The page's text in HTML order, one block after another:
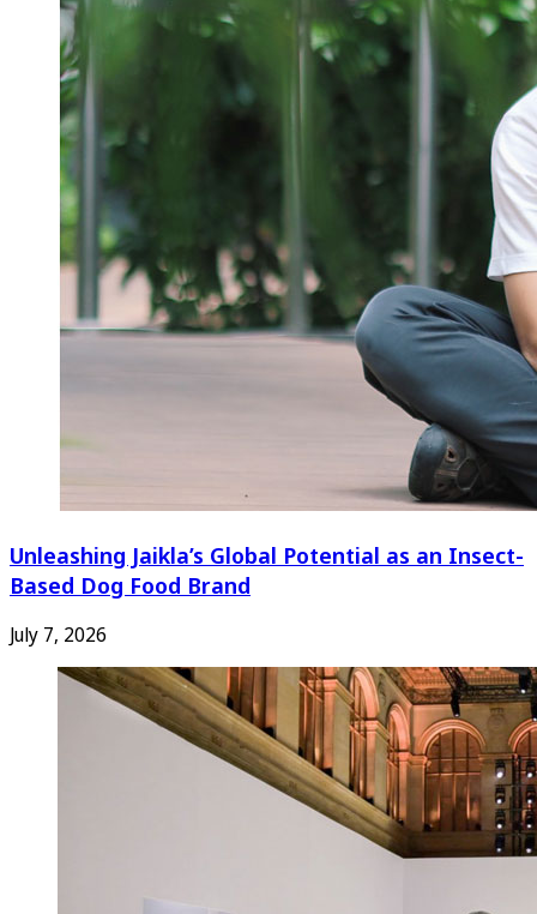
Unleashing Jaikla’s Global Potential as an Insect-
Based Dog Food Brand
July 7, 2026